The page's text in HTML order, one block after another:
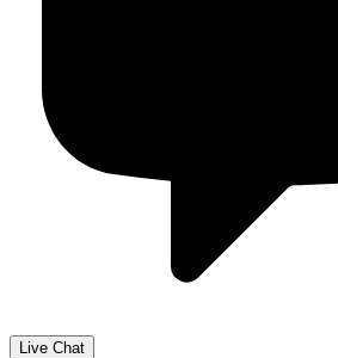
Live Chat